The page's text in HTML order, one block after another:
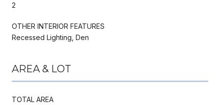
2
OTHER INTERIOR FEATURES
Recessed Lighting, Den
AREA & LOT
TOTAL AREA